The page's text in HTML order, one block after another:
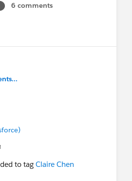
6 comments
to tag Claire Chen